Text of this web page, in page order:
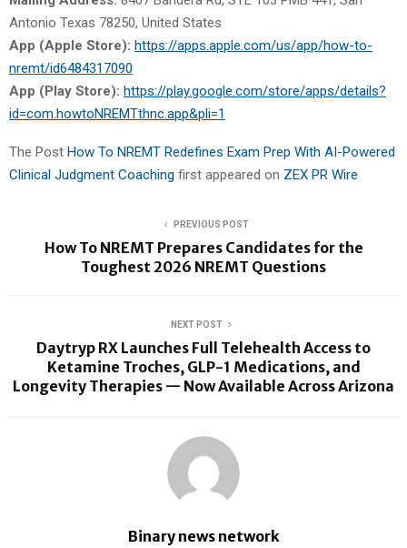
Antonio Texas 78250, United States
App (Apple Store): https://apps.apple.com/us/app/how-to-
nremt/id6484317090
App (Play Store): https://play.google.com/store/apps/details?
id=com.howtoNREMTthnc.app&pli=1
The Post How To NREMT Redefines Exam Prep With AI-Powered
Clinical Judgment Coaching first appeared on ZEX PR Wire
PREVIOUS POST
How To NREMT Prepares Candidates for the
Toughest 2026 NREMT Questions
NEXT POST
Daytryp RX Launches Full Telehealth Access to
Ketamine Troches, GLP-1 Medications, and
Longevity Therapies — Now Available Across Arizona
Binary news network